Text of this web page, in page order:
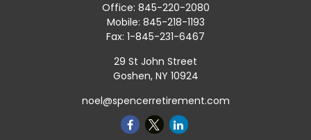
Office: 845-220-2080
Mobile: 845-218-1193
Fax: 1-845-231-6467
29 St John Street
Goshen, NY 10924
noel@spencerretirement.com